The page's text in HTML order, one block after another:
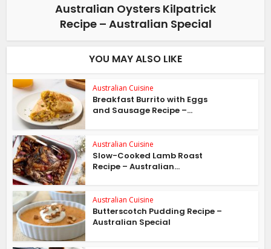
Australian Oysters Kilpatrick
Recipe – Australian Special
YOU MAY ALSO LIKE
Australian Cuisine
Breakfast Burrito with Eggs
and Sausage Recipe –...
Australian Cuisine
Slow-Cooked Lamb Roast
Recipe – Australian...
Australian Cuisine
Butterscotch Pudding Recipe –
Australian Special